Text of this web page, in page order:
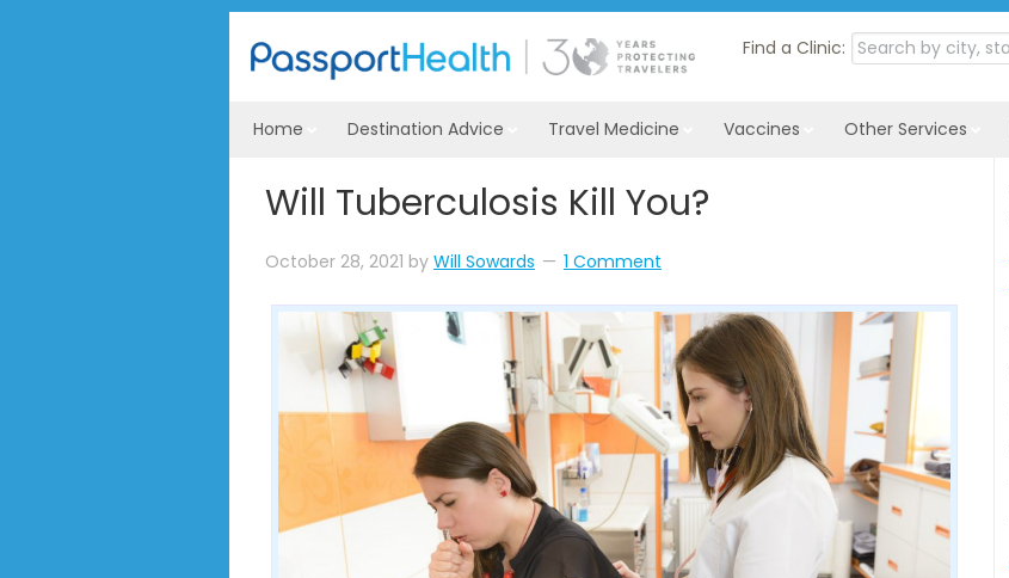
Find a Clinic:
Home Destination Advice Travel Medicine Vaccines Other Services
Will Tuberculosis Kill You?
October 28, 2021 by Will Sowards 1 Comment